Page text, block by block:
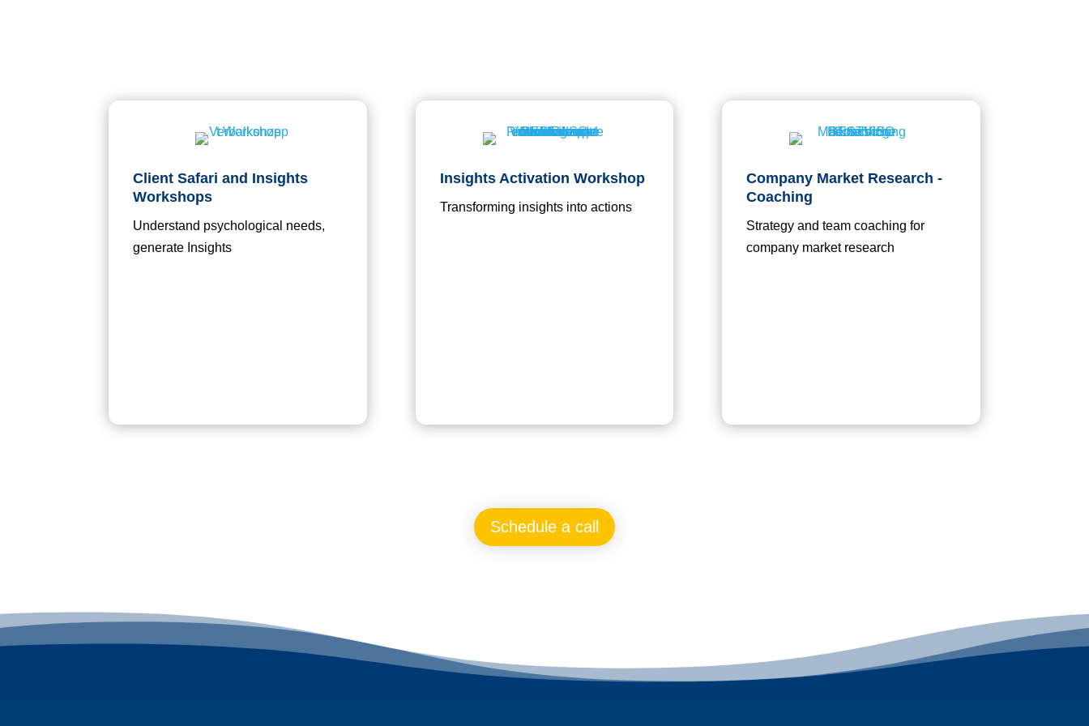
Client Safari and Insights
Workshops
Understand psychological needs,
generate Insights
Insights Activation Workshop
Transforming insights into actions
Company Market Research -
Coaching
Strategy and team coaching for
company market research
Schedule a call